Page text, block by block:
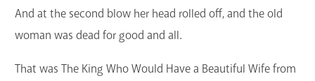
And at the second blow her head rolled off, and the old
woman was dead for good and all.
That was The King Who Would Have a Beautiful Wife from